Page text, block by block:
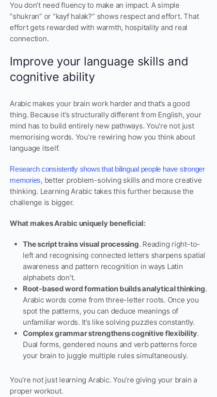
You don’t need fluency to make an impact. A simple
“shukran” or “kayf halak?” shows respect and effort. That
effort gets rewarded with warmth, hospitality and real
connection.
Improve your language skills and
cognitive ability
Arabic makes your brain work harder and that’s a good
thing. Because it’s structurally different from English, your
mind has to build entirely new pathways. You’re not just
memorising words. You’re rewiring how you think about
language itself.
Research consistently shows that bilingual people have stronger
memories, better problem-solving skills and more creative
thinking. Learning Arabic takes this further because the
challenge is bigger.
What makes Arabic uniquely beneficial:
The script trains visual processing. Reading right-to-
left and recognising connected letters sharpens spatial
awareness and pattern recognition in ways Latin
alphabets don’t.
Root-based word formation builds analytical thinking.
Arabic words come from three-letter roots. Once you
spot the patterns, you can deduce meanings of
unfamiliar words. It’s like solving puzzles constantly.
Complex grammar strengthens cognitive flexibility.
Dual forms, gendered nouns and verb patterns force
your brain to juggle multiple rules simultaneously.
You’re not just learning Arabic. You’re giving your brain a
proper workout.